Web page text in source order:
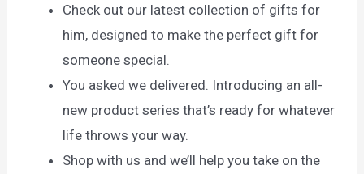
Check out our latest collection of gifts for
him, designed to make the perfect gift for
someone special.
You asked we delivered. Introducing an all-
new product series that’s ready for whatever
life throws your way.
Shop with us and we’ll help you take on the